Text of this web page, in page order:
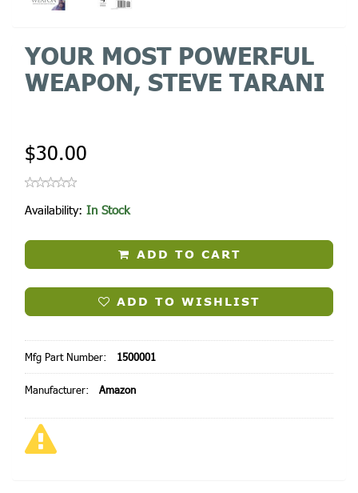
YOUR MOST POWERFUL
WEAPON, STEVE TARANI
$30.00
Availability: In Stock
ADD TO CART
ADD TO WISHLIST
Mfg Part Number: 1500001
Manufacturer: Amazon